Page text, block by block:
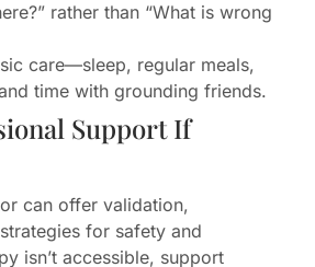
rather than “What is wrong
care—sleep, regular meals,
time with grounding friends.
Support If
can offer validation,
for safety and
isn’t accessible, support